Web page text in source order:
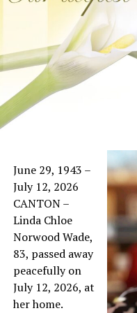
June 29, 1943 –
July 12, 2026
CANTON –
Linda Chloe
Norwood Wade,
83, passed away
peacefully on
July 12, 2026, at
her home.